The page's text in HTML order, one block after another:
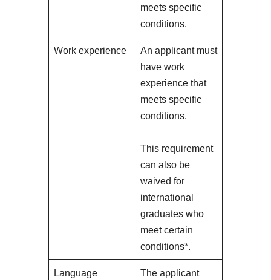
meets specific
conditions.
Work experience
An applicant must
have work
experience that
meets specific
conditions.
This requirement
can also be
waived for
international
graduates who
meet certain
conditions*.
Language
The applicant